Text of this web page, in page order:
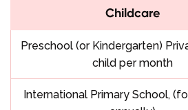
Childcare
Preschool (or Kindergarten)
child per month
International Primary School,